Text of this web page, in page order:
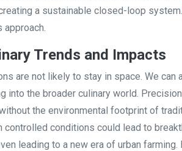
a sustainable closed-loop system.
Trends and Impacts
are not likely to stay in space. We
into the broader culinary world.
the environmental footprint of
controlled conditions could lead to
leading to a new era of urban